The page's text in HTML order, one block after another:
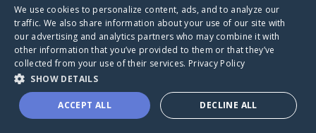
Caring Bridge dot org
A world where no one goes
through a health journey alone.
We use cookies to personalize content, ads, and to analyze our
traffic. We also share information about your use of our site with
our advertising and analytics partners who may combine it with
other information that you’ve provided to them or that they’ve
collected from your use of their services. Privacy Policy
SHOW DETAILS
ACCEPT ALL DECLINE ALL